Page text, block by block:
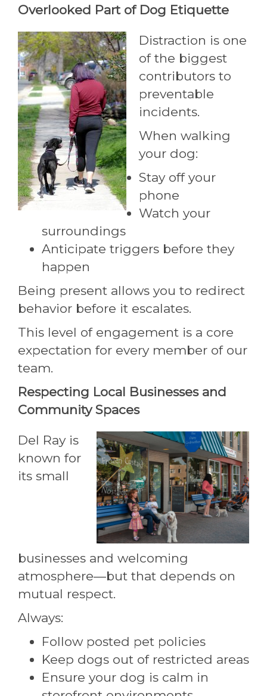
Overlooked Part of Dog Etiquette
Distraction is one
of the biggest
contributors to
preventable
incidents.
When walking
your dog:
Stay off your
phone
Watch your
surroundings
Anticipate triggers before they
happen
Being present allows you to redirect
behavior before it escalates.
This level of engagement is a core
expectation for every member of our
team.
Respecting Local Businesses and
Community Spaces
Del Ray is
known for
its small
businesses and welcoming
atmosphere—but that depends on
mutual respect.
Always:
Follow posted pet policies
Keep dogs out of restricted areas
Ensure your dog is calm in